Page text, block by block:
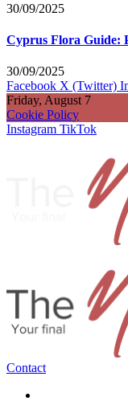
30/09/2025
Cyprus Flora Guide:
30/09/2025
Facebook X (Twitter)
Friday, August 7
Cookie Policy
Instagram TikTok
Contact